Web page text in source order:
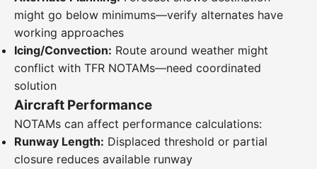
might go below minimums—verify alternates have
working approaches
Icing/Convection: Route around weather might
conflict with TFR NOTAMs—need coordinated
solution
Aircraft Performance
NOTAMs can affect performance calculations:
Runway Length: Displaced threshold or partial
closure reduces available runway